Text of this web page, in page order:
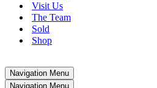
Visit Us
The Team
Sold
Shop
Navigation Menu
Navigation Menu